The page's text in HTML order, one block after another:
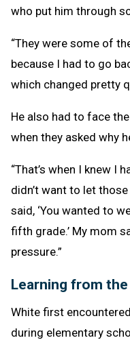
who put him through
“They were some of
because I had to go
which changed pretty
He also had to face
when they asked why
“That’s when I knew I
didn’t want to let
said, ‘You wanted to
fifth grade.’ My mom
pressure.”
Learning from
White first
during elementary